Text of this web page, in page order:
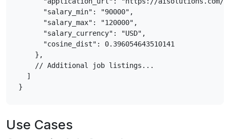
      "salary_min": "90000",
      "salary_max": "120000",
      "salary_currency": "USD",
      "cosine_dist": 0.396054643510141
    },
    // Additional job listings...
  ]
Use Cases